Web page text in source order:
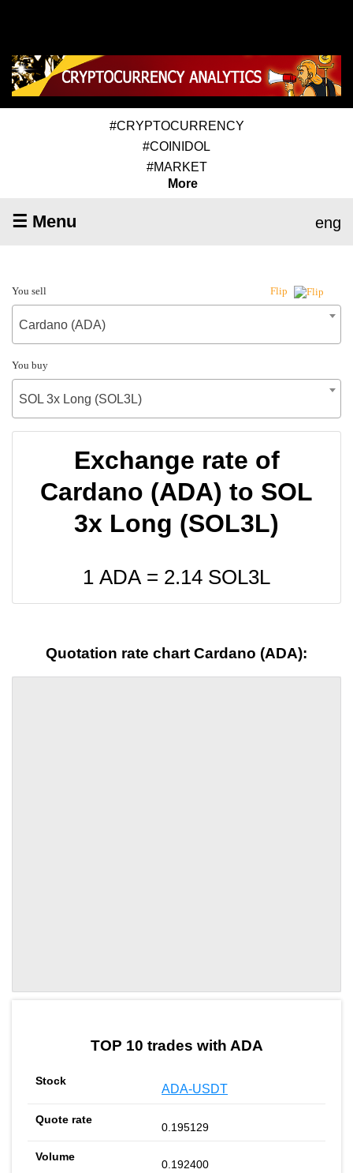
#CRYPTOCURRENCY
#COINIDOL
#MARKET
More
☰ Menu eng
You sell Flip
Cardano (ADA)
You buy
SOL 3x Long (SOL3L)
Exchange rate of
Cardano (ADA) to SOL
3x Long (SOL3L)
1 ADA = 2.14 SOL3L
Quotation rate chart Cardano (ADA):
TOP 10 trades with ADA
ADA-USDT
0.195129
0.192400